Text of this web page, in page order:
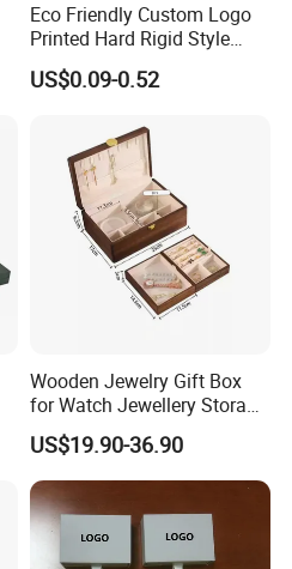
Eco Friendly Custom Logo
Printed Hard Rigid Style
Cardboard Jewelry
Manicure Packaging Gift
US$0.09-0.52
Wooden Jewelry Gift Box
for Watch Jewellery Storage
Packing Packaging
US$19.90-36.90